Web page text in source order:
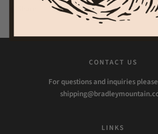
Tweet Pin it
CONTACT US
For questions and inquiries
LINKS